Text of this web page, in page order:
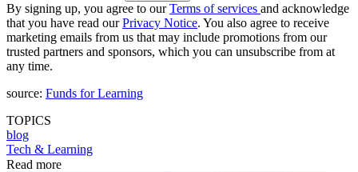
By signing up, you agree to ourTerms of services and acknowledge
that you have read ourPrivacy Notice. You also agree to receive
marketing emails from us that may include promotions from our
trusted partners and sponsors, which you can unsubscribe from at
any time.
source: Funds for Learning
TOPICS
blog
Tech & Learning
Read more